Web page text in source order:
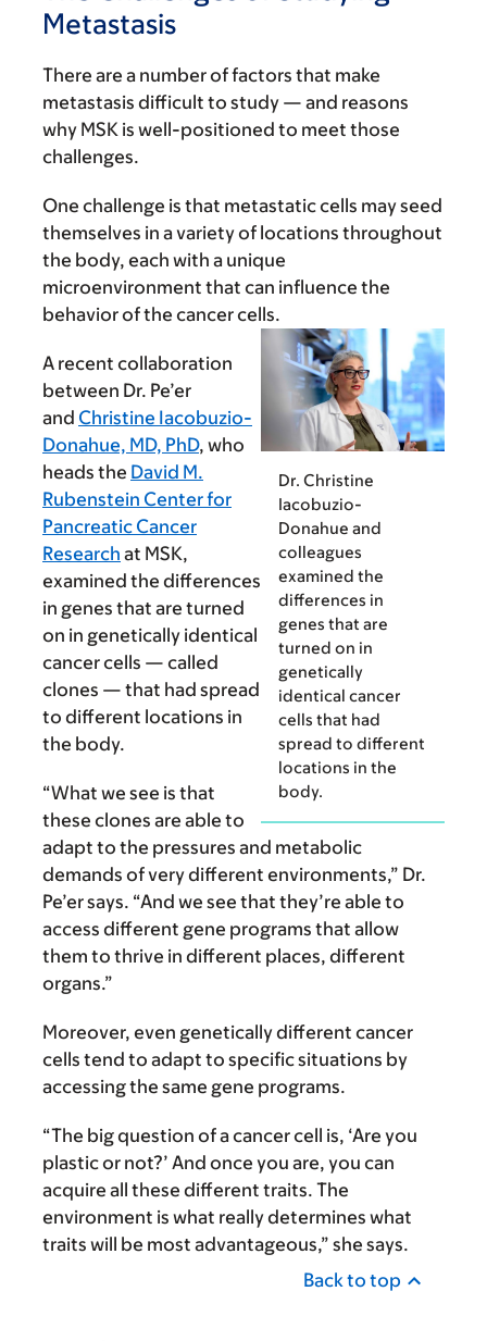
Metastasis
There are a number of factors that make
metastasis difficult to study — and reasons
why MSK is well-positioned to meet those
challenges.
One challenge is that metastatic cells may seed
themselves in a variety of locations throughout
the body, each with a unique
microenvironment that can influence the
behavior of the cancer cells.
Dr. Christine
Iacobuzio-
Donahue and
colleagues
examined the
differences in
genes that are
turned on in
genetically
identical cancer
cells that had
spread to different
locations in the
body.
A recent collaboration
between Dr. Pe’er
and Christine Iacobuzio-
Donahue, MD, PhD, who
heads the David M.
Rubenstein Center for
Pancreatic Cancer
Research at MSK,
examined the differences
in genes that are turned
on in genetically identical
cancer cells — called
clones — that had spread
to different locations in
the body.
“What we see is that
these clones are able to
adapt to the pressures and metabolic
demands of very different environments,” Dr.
Pe’er says. “And we see that they’re able to
access different gene programs that allow
them to thrive in different places, different
organs.”
Moreover, even genetically different cancer
cells tend to adapt to specific situations by
accessing the same gene programs.
“The big question of a cancer cell is, ‘Are you
plastic or not?’ And once you are, you can
acquire all these different traits. The
environment is what really determines what
traits will be most advantageous,” she says.
Back to top